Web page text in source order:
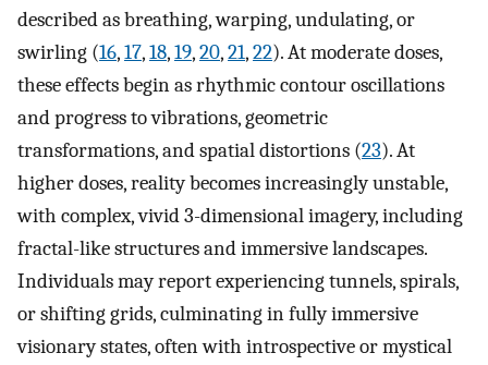
described as breathing, warping, undulating, or
swirling (16,17,18,19,20,21,22). At moderate doses,
these effects begin as rhythmic contour oscillations
and progress to vibrations, geometric
transformations, and spatial distortions (23). At
higher doses, reality becomes increasingly unstable,
with complex, vivid 3-dimensional imagery, including
fractal-like structures and immersive landscapes.
Individuals may report experiencing tunnels, spirals,
or shifting grids, culminating in fully immersive
visionary states, often with introspective or mystical